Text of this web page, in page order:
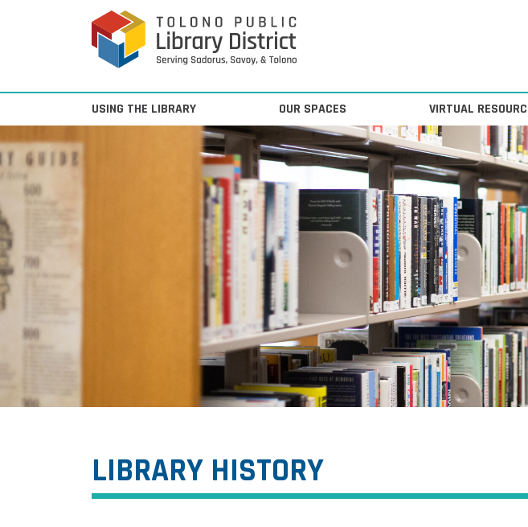
Main Navigation
USING THE LIBRARY OUR SPACES VIRTUAL
LIBRARY HISTORY